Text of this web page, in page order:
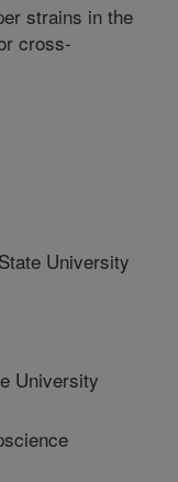
strains in the
cross-
University
University